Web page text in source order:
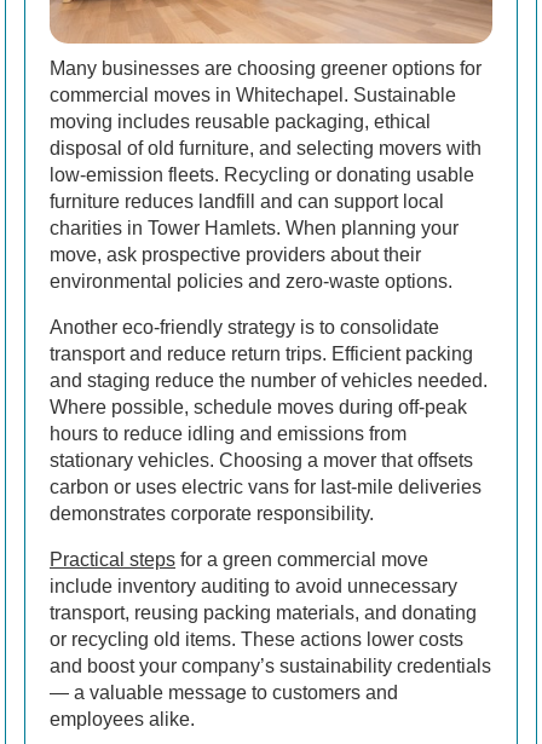
Many businesses are choosing greener options for
commercial moves in Whitechapel. Sustainable
moving includes reusable packaging, ethical
disposal of old furniture, and selecting movers with
low-emission fleets. Recycling or donating usable
furniture reduces landfill and can support local
charities in Tower Hamlets. When planning your
move, ask prospective providers about their
environmental policies and zero-waste options.
Another eco-friendly strategy is to consolidate
transport and reduce return trips. Efficient packing
and staging reduce the number of vehicles needed.
Where possible, schedule moves during off-peak
hours to reduce idling and emissions from
stationary vehicles. Choosing a mover that offsets
carbon or uses electric vans for last-mile deliveries
demonstrates corporate responsibility.
Practical steps for a green commercial move
include inventory auditing to avoid unnecessary
transport, reusing packing materials, and donating
or recycling old items. These actions lower costs
and boost your company’s sustainability credentials
— a valuable message to customers and
employees alike.